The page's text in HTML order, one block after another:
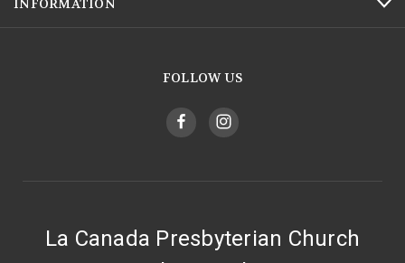
INFORMATION
FOLLOW US
La Canada Presbyterian Church